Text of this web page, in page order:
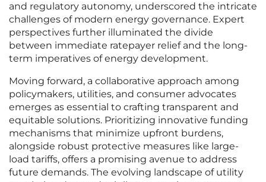
and regulatory autonomy, underscored the intricate
challenges of modern energy governance. Expert
perspectives further illuminated the divide
between immediate ratepayer relief and the long-
term imperatives of energy development.
Moving forward, a collaborative approach among
policymakers, utilities, and consumer advocates
emerges as essential to crafting transparent and
equitable solutions. Prioritizing innovative funding
mechanisms that minimize upfront burdens,
alongside robust protective measures like large-
load tariffs, offers a promising avenue to address
future demands. The evolving landscape of utility